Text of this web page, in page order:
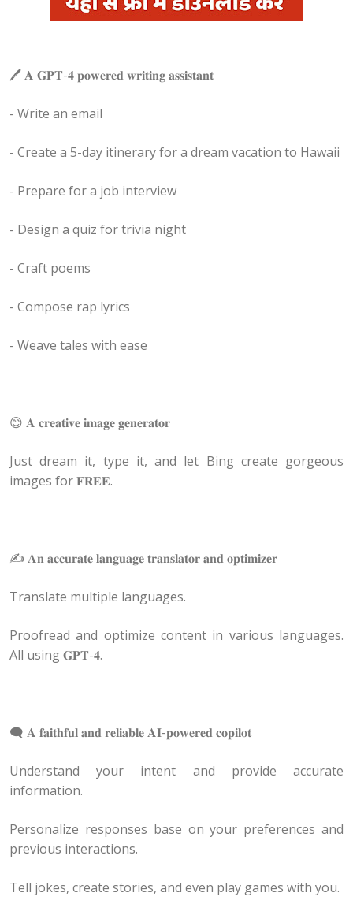
🖊 𝐀 𝐆𝐏𝐓-𝟒 𝐩𝐨𝐰𝐞𝐫𝐞𝐝 𝐰𝐫𝐢𝐭𝐢𝐧𝐠 𝐚𝐬𝐬𝐢𝐬𝐭𝐚𝐧𝐭
- Write an email
- Create a 5-day itinerary for a dream vacation to Hawaii
- Prepare for a job interview
- Design a quiz for trivia night
- Craft poems
- Compose rap lyrics
- Weave tales with ease
😊 𝐀 𝐜𝐫𝐞𝐚𝐭𝐢𝐯𝐞 𝐢𝐦𝐚𝐠𝐞 𝐠𝐞𝐧𝐞𝐫𝐚𝐭𝐨𝐫
Just dream it, type it, and let Bing create gorgeous
images for 𝐅𝐑𝐄𝐄.
✍️ 𝐀𝐧 𝐚𝐜𝐜𝐮𝐫𝐚𝐭𝐞 𝐥𝐚𝐧𝐠𝐮𝐚𝐠𝐞 𝐭𝐫𝐚𝐧𝐬𝐥𝐚𝐭𝐨𝐫 𝐚𝐧𝐝 𝐨𝐩𝐭𝐢𝐦𝐢𝐳𝐞𝐫
Translate multiple languages.
Proofread and optimize content in various languages.
All using 𝐆𝐏𝐓-𝟒.
🗨 𝐀 𝐟𝐚𝐢𝐭𝐡𝐟𝐮𝐥 𝐚𝐧𝐝 𝐫𝐞𝐥𝐢𝐚𝐛𝐥𝐞 𝐀𝐈-𝐩𝐨𝐰𝐞𝐫𝐞𝐝 𝐜𝐨𝐩𝐢𝐥𝐨𝐭
Understand your intent and provide accurate
information.
Personalize responses base on your preferences and
previous interactions.
Tell jokes, create stories, and even play games with you.